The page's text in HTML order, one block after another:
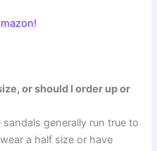
or should I order up or
generally run true to
a half size or have